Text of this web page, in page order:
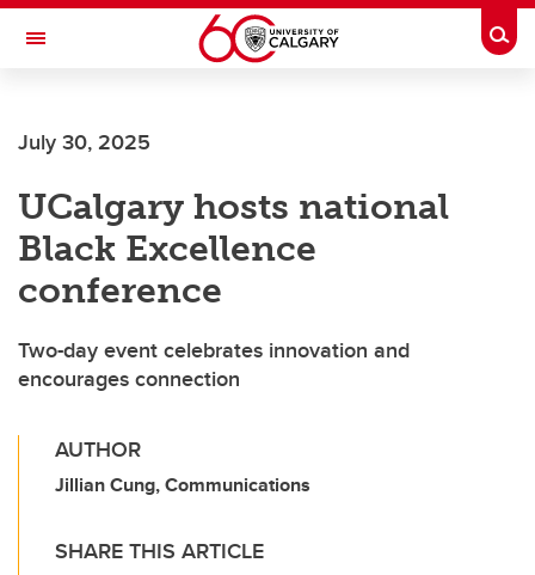
Skip to main content
Toggle Navigation
July 30, 2025
UCalgary hosts national
Black Excellence
conference
Two-day event celebrates innovation and
encourages connection
AUTHOR
Jillian Cung, Communications
SHARE THIS ARTICLE